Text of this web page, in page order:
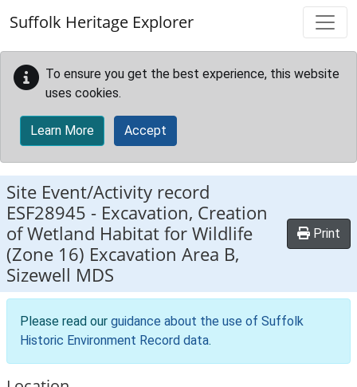
Suffolk Heritage Explorer
To ensure you get the best experience, this website
uses cookies.
Learn More Accept
Site Event/Activity record
ESF28945 - Excavation, Creation
of Wetland Habitat for Wildlife
(Zone 16) Excavation Area B,
Sizewell MDS
Print
Please read our guidance about the use of Suffolk
Historic Environment Record data.